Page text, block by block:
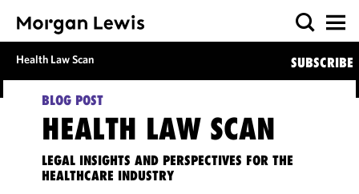
Health Law Scan SUBSCRIBE
BLOG POST
HEALTH LAW SCAN
LEGAL INSIGHTS AND PERSPECTIVES FOR THE
HEALTHCARE INDUSTRY